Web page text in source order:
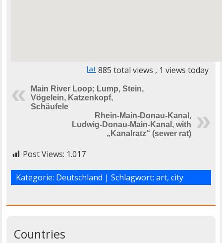
885 total views , 1 views today
Main River Loop; Lump, Stein,
Vögelein, Katzenkopf,
Schäufele
Rhein-Main-Donau-Kanal,
Ludwig-Donau-Main-Kanal, with
„Kanalratz“ (sewer rat)
Post Views: 1.017
Kategorie: Deutschland | Schlagwort: art, city
Countries